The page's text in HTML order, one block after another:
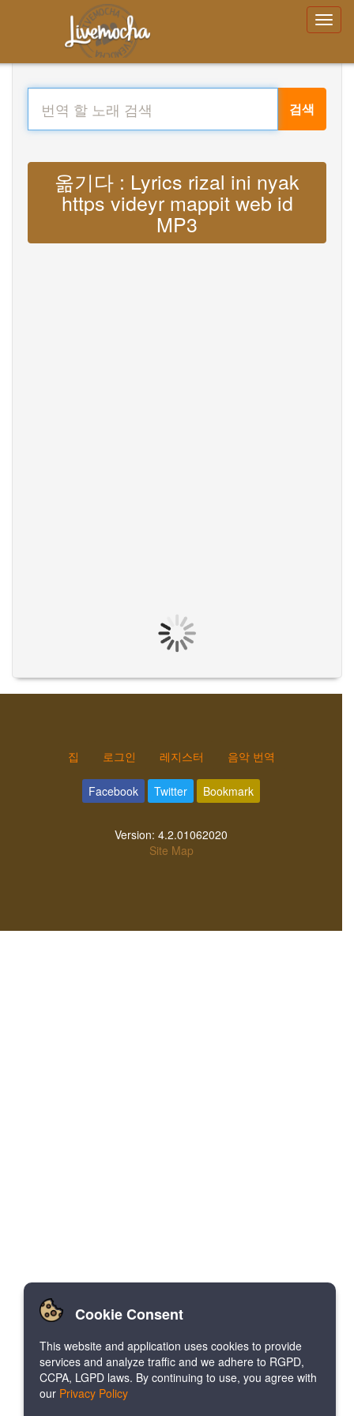
검색
옮기다 : Lyrics rizal ini nyak
https videyr mappit web id
MP3
집 로그인 레지스터 음악 번역
Facebook Twitter Bookmark
Version: 4.2.01062020
Site Map
Cookie Consent
This website and application uses cookies to provide
services and analyze traffic and we adhere to RGPD,
CCPA, LGPD laws. By continuing to use, you agree with
our Privacy Policy